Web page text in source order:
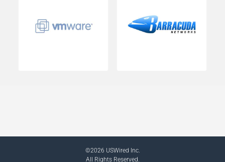
©2026 USWired Inc.
All Rights Reserved.